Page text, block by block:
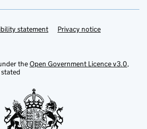
statement Privacy notice
theOpen Government Licence v3.0,